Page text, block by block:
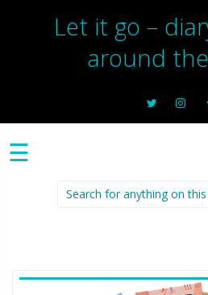
Let it go –
around
☰
Search
for: